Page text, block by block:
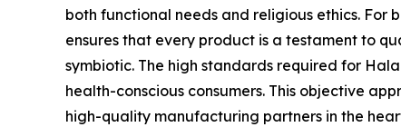
both functional needs and religious ethics. For
ensures that every product is a testament to
symbiotic. The high standards required for
health-conscious consumers. This objective
high-quality manufacturing partners in the